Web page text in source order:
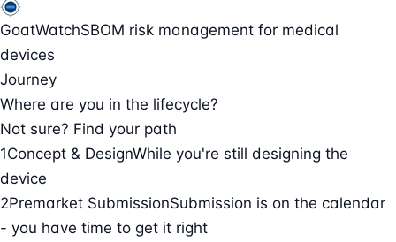
GoatWatchSBOM risk management for medical
devices
Journey
Where are you in the lifecycle?
Not sure? Find your path
1Concept & DesignWhile you're still designing the
device
2Premarket SubmissionSubmission is on the calendar
- you have time to get it right